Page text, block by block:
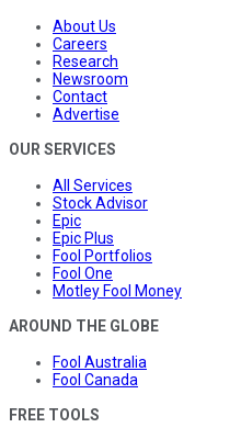
About Us
Careers
Research
Newsroom
Contact
Advertise
OUR SERVICES
All Services
Stock Advisor
Epic
Epic Plus
Fool Portfolios
Fool One
Motley Fool Money
AROUND THE GLOBE
Fool Australia
Fool Canada
FREE TOOLS